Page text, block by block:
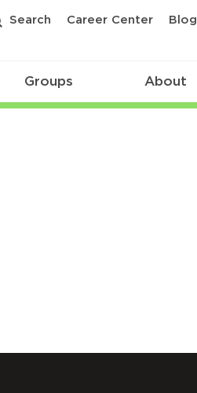
Search Career Center Blog
Groups About